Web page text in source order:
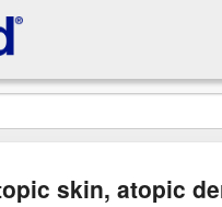
skin, atopic